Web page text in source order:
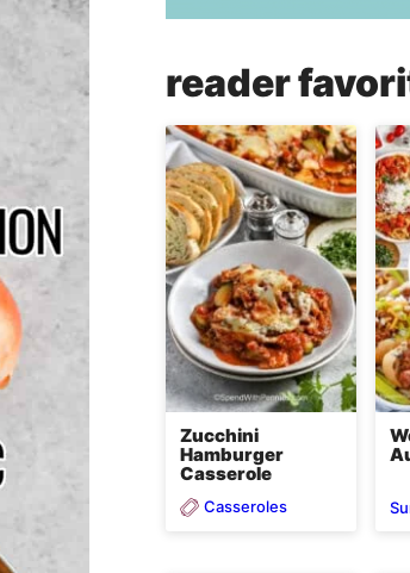
reader
Zucchini
Hamburger
Casserole
Casseroles